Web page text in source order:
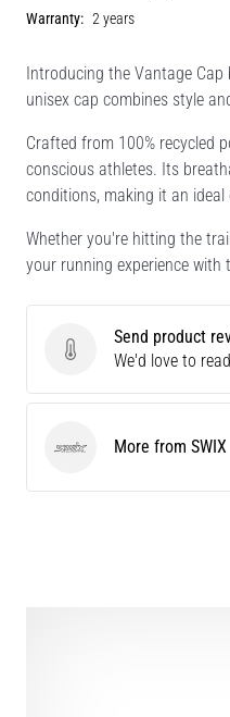
Warranty: 2 years
Introducing the Vantage
unisex cap combines style
Crafted from 100% recycled
conscious athletes. Its
conditions, making it an
Whether you're hitting the
your running experience with
Send product review
Send product
We'd love to
SWIX More from SWIX